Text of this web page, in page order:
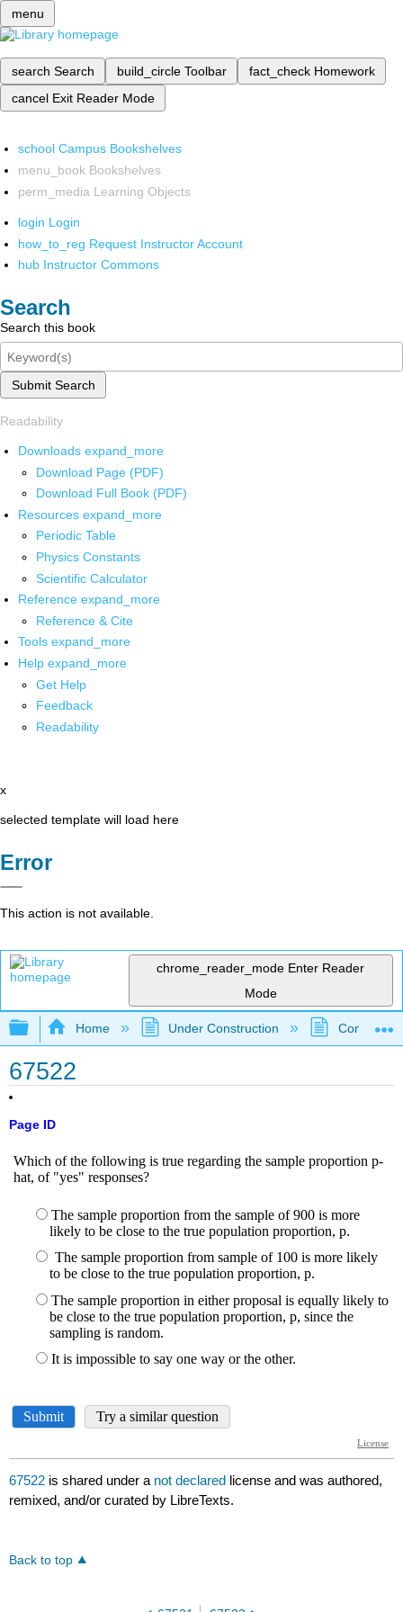
menu
search Search build_circle Toolbar fact_check Homework
cancel Exit Reader Mode
school Campus Bookshelves
menu_book Bookshelves
perm_media Learning Objects
login Login
how_to_reg Request Instructor Account
hub Instructor Commons
Search
Search this book
Submit Search
Readability
Downloads expand_more
Download Page (PDF)
Download Full Book (PDF)
Resources expand_more
Periodic Table
Physics Constants
Scientific Calculator
Reference expand_more
Reference & Cite
Tools expand_more
Help expand_more
Get Help
Feedback
Readability
x
selected template will load here
Error
This action is not available.
chrome_reader_mode Enter Reader
Mode
Expand/collapse global hierarchy
Home Under Construction
67522
Page ID
67522 is shared under a not declared license and was authored,
remixed, and/or curated by LibreTexts.
Back to top